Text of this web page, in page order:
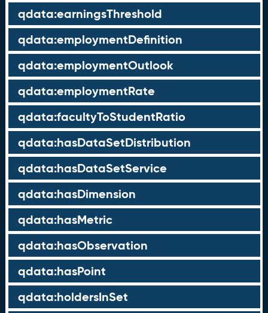
qdata:earningsThreshold
qdata:employmentDefinition
qdata:employmentOutlook
qdata:employmentRate
qdata:facultyToStudentRatio
qdata:hasDataSetDistribution
qdata:hasDataSetService
qdata:hasDimension
qdata:hasMetric
qdata:hasObservation
qdata:hasPoint
qdata:holdersInSet